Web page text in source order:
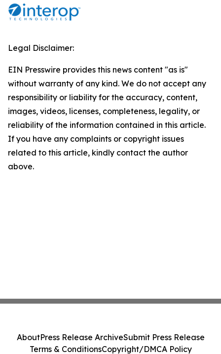
Legal Disclaimer:
EIN Presswire provides this news content "as is"
without warranty of any kind. We do not accept any
responsibility or liability for the accuracy, content,
images, videos, licenses, completeness, legality, or
reliability of the information contained in this article.
If you have any complaints or copyright issues
related to this article, kindly contact the author
above.
AboutPress Release ArchiveSubmit Press Release
Terms & ConditionsCopyright/DMCA Policy